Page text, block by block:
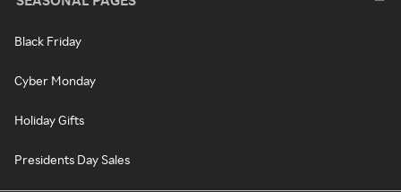
Black Friday
Cyber Monday
Holiday Gifts
Presidents Day Sales